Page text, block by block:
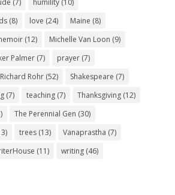
(7) humility(10)
(8) love (24) Maine (8)
(12) Michelle Van Loon (9)
Palmer(7) prayer(7)
Richard Rohr(52) Shakespeare (7)
(7) teaching(7) Thanksgiving(12)
The Perennial Gen (30)
trees(13) Vanaprastha (7)
(11) writing(46)